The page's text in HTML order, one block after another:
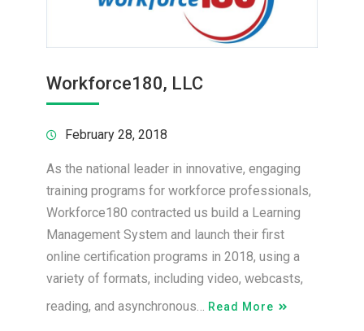
Workforce180, LLC
February 28, 2018
As the national leader in innovative, engaging
training programs for workforce professionals,
Workforce180 contracted us build a Learning
Management System and launch their first
online certification programs in 2018, using a
variety of formats, including video, webcasts,
reading, and asynchronous… Read More